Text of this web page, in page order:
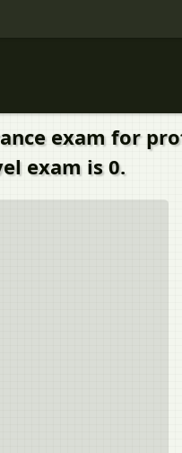
exam for
exam is 0.